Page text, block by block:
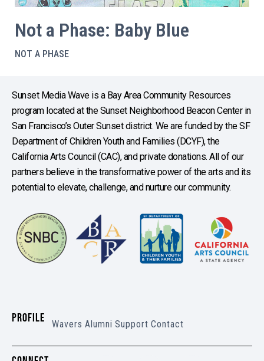
Not a Phase: Baby Blue
NOT A PHASE
Sunset Media Wave is a Bay Area Community Resources
program located at the Sunset Neighborhood Beacon Center in
San Francisco’s Outer Sunset district. We are funded by the SF
Department of Children Youth and Families (DCYF), the
California Arts Council (CAC), and private donations. All of our
partners believe in the transformative power of the arts and its
potential to elevate, challenge, and nurture our community.
PROFILE Wavers Alumni Support Contact